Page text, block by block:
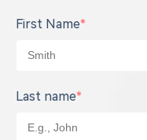
First Name*
Last name*